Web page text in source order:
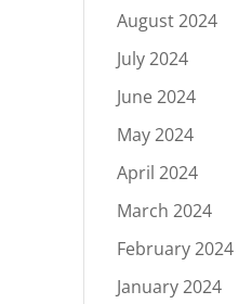
August 2024
July 2024
June 2024
May 2024
April 2024
March 2024
February 2024
January 2024